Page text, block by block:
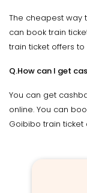
The cheapest way
can book train
train ticket offers
Q.How can I get
You can get
online. You can
Goibibo train